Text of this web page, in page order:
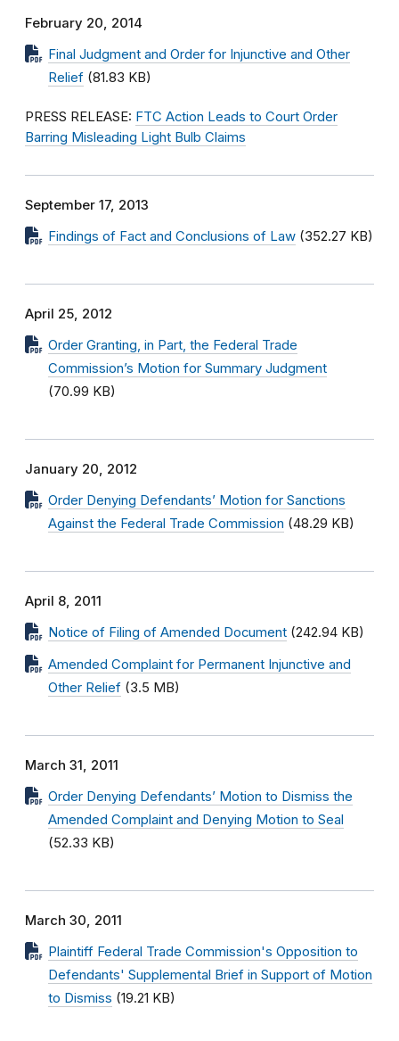
February 20, 2014
Final Judgment and Order for Injunctive and Other
Relief (81.83 KB)
PRESS RELEASE: FTC Action Leads to Court Order
Barring Misleading Light Bulb Claims
September 17, 2013
Findings of Fact and Conclusions of Law (352.27 KB)
April 25, 2012
Order Granting, in Part, the Federal Trade
Commission’s Motion for Summary Judgment
(70.99 KB)
January 20, 2012
Order Denying Defendants’ Motion for Sanctions
Against the Federal Trade Commission (48.29 KB)
April 8, 2011
Notice of Filing of Amended Document (242.94 KB)
Amended Complaint for Permanent Injunctive and
Other Relief (3.5 MB)
March 31, 2011
Order Denying Defendants’ Motion to Dismiss the
Amended Complaint and Denying Motion to Seal
(52.33 KB)
March 30, 2011
Plaintiff Federal Trade Commission's Opposition to
Defendants' Supplemental Brief in Support of Motion
to Dismiss (19.21 KB)